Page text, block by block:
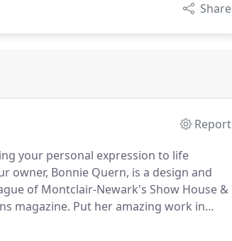
Share
Report
your personal expression to life
owner, Bonnie Quern, is a design and
of Montclair-Newark's Show House &
magazine. Put her amazing work in